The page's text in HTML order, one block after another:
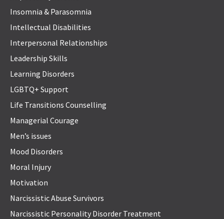
Insomnia & Parasomnia
Intellectual Disabilities
Interpersonal Relationships
Leadership Skills
Learning Disorders
LGBTQ+ Support
Life Transitions Counselling
Managerial Courage
Men’s issues
Mood Disorders
Moral Injury
Motivation
Narcissistic Abuse Survivors
Narcissistic Personality Disorder Treatment